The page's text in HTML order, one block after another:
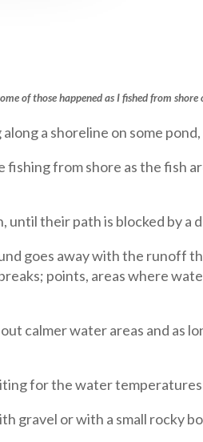
of those happened as I fished from
a shoreline on some pond,
from shore as the fish
their path is blocked by a
goes away with the runoff
points, areas where
calmer water areas and as
for the water temperatures
gravel or with a small rocky